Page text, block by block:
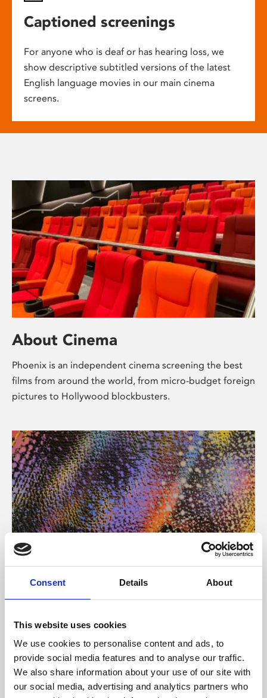
Consent Details About
This website uses cookies
We use cookies to personalise content and ads, to
provide social media features and to analyse our traffic.
We also share information about your use of our site with
our social media, advertising and analytics partners who
Captioned screenings
For anyone who is deaf or has hearing loss, we
show descriptive subtitled versions of the latest
English language movies in our main cinema
screens.
About Cinema
Phoenix is an independent cinema screening the best
films from around the world, from micro-budget foreign
pictures to Hollywood blockbusters.
About Art
Phoenix’s art and digital culture programme presents
supported by Arts Council England and De Montfort
University.